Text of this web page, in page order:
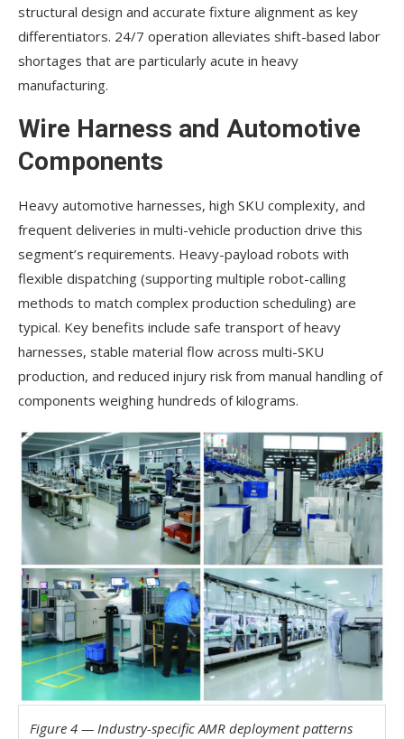
structural design and accurate fixture alignment as key
differentiators. 24/7 operation alleviates shift-based labor
shortages that are particularly acute in heavy
manufacturing.
Wire Harness and Automotive
Components
Heavy automotive harnesses, high SKU complexity, and
frequent deliveries in multi-vehicle production drive this
segment’s requirements. Heavy-payload robots with
flexible dispatching (supporting multiple robot-calling
methods to match complex production scheduling) are
typical. Key benefits include safe transport of heavy
harnesses, stable material flow across multi-SKU
production, and reduced injury risk from manual handling of
components weighing hundreds of kilograms.
Figure 4 — Industry-specific AMR deployment patterns